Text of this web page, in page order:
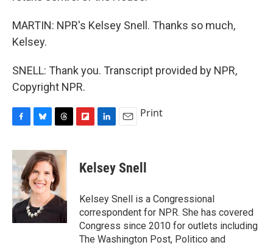
MARTIN: NPR's Kelsey Snell. Thanks so much,
Kelsey.
SNELL: Thank you. Transcript provided by NPR,
Copyright NPR.
c
e
b
o
o
k
u
e
s
k
y
r
e
a
d
s
p
b
a
d
k
e
I
n
i
l
Print
Kelsey Snell
Kelsey Snell is a Congressional
correspondent for NPR. She has covered
Congress since 2010 for outlets including
The Washington Post, Politico and